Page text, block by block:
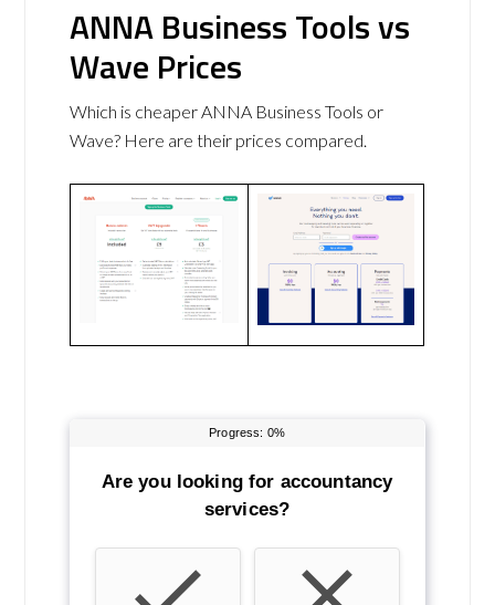
ANNA Business Tools vs
Wave Prices
Which is cheaper ANNA Business Tools or
Wave? Here are their prices compared.